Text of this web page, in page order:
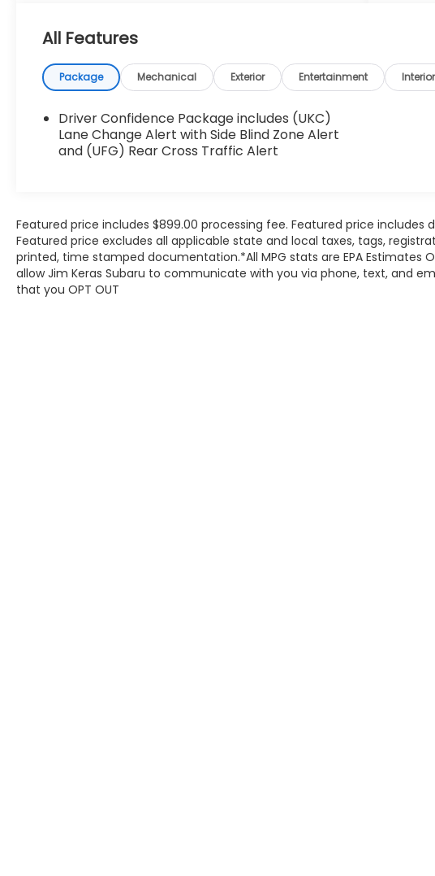
represents a sophisticated balance of
premium luxury and everyday utility, making it
an ideal choice for families who refuse to
compromise on style or substance. Imagine
Collierville, where the tree-lined streets and
historic charm provide the perfect backdrop
for this elegant SUV. Whether you are heading
from the hustle and bustle of the outside
world.
As you transition from the suburban
neighborhoods of Arlington, the Enclave
All Features
Package Mechanical Exterior Entertainment Interior
Driver Confidence Package includes (UKC)
Lane Change Alert with Side Blind Zone Alert
and (UFG) Rear Cross Traffic Alert
Featured price includes $899.00 processing fee. Featured price
Featured price excludes all applicable state and local taxes, tags,
printed, time stamped documentation.*All MPG stats are EPA Estimates
allow Jim Keras Subaru to communicate with you via phone, text, and
that you OPT OUT